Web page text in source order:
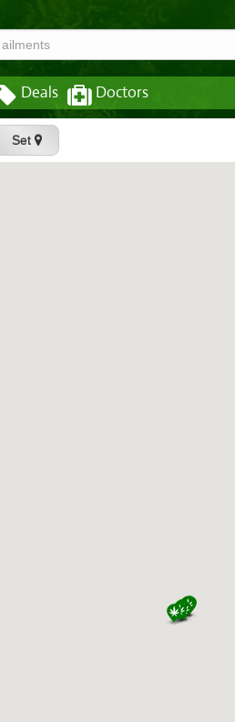
Deals Doctors
Set